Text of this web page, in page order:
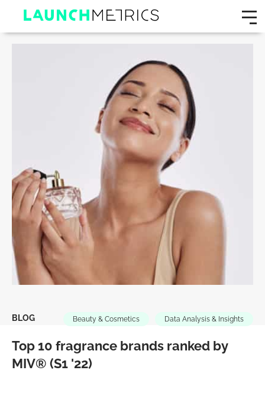
BLOG Beauty & Cosmetics Data Analysis & Insights
Top 10 fragrance brands ranked by
MIV® (S1 '22)